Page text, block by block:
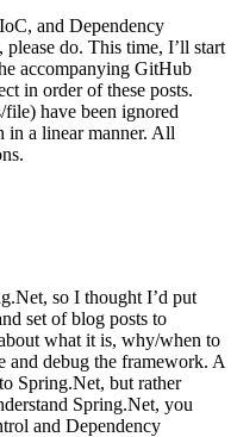
and Dependency
do. This time, I’ll start
accompanying GitHub
in order of these posts.
have been ignored
in a linear manner. All
so I thought I’d put
set of blog posts to
what it is, why/when to
and debug the framework. A
Spring.Net, but rather
Spring.Net, you
and Dependency